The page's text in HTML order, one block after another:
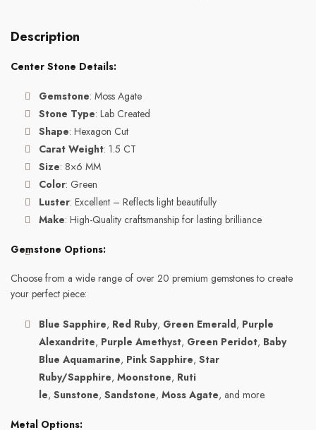
Description
Center Stone Details:
Gemstone: Moss Agate
Stone Type: Lab Created
Shape: Hexagon Cut
Carat Weight: 1.5 CT
Size: 8×6 MM
Color: Green
Luster: Excellent – Reflects light beautifully
Make: High-Quality craftsmanship for lasting brilliance
Gemstone Options:
Choose from a wide range of over 20 premium gemstones to create
your perfect piece:
Blue Sapphire, Red Ruby, Green Emerald, Purple
Alexandrite, Purple Amethyst, Green Peridot, Baby
Blue Aquamarine, Pink Sapphire, Star
Ruby/Sapphire, Moonstone, Ruti
le, Sunstone, Sandstone, Moss Agate, and more.
Metal Options: